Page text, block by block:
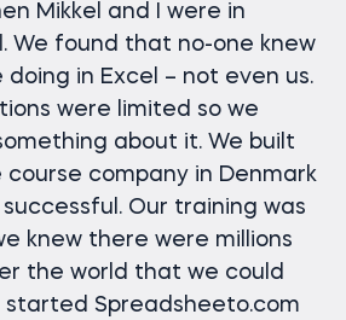
Mikkel and I were in
We found that no-one knew
in Excel – not even us.
were limited so we
about it. We built
course company in Denmark
Our training was
knew there were millions
the world that we could
started Spreadsheeto.com